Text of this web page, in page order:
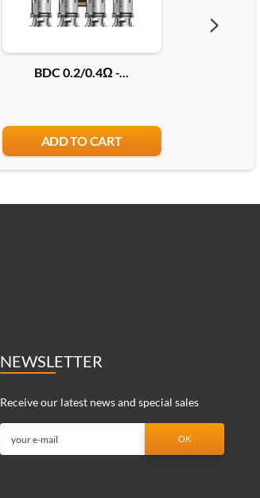
BDC 0.2/0.4Ω -...
ADD TO CART
NEWSLETTER
Receive our latest news and special sales